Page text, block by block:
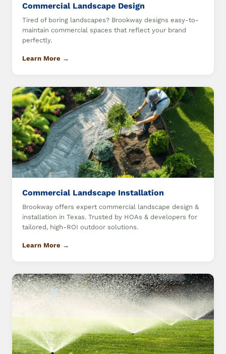
Commercial Landscape Design
Tired of boring landscapes? Brookway designs easy-to-
maintain commercial spaces that reflect your brand
perfectly.
Learn More →
Commercial Landscape Installation
Brookway offers expert commercial landscape design &
installation in Texas. Trusted by HOAs & developers for
tailored, high-ROI outdoor solutions.
Learn More →